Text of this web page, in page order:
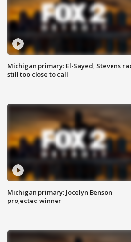
Michigan primary: El-Sayed, Stevens
still too close to call
Michigan primary: Jocelyn Benson
projected winner